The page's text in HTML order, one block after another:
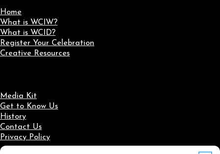
Home
What is WCIW?
What is WCID?
Register Your Celebration
Creative Resources
Media Kit
Get to Know Us
History
Contact Us
Privacy Policy